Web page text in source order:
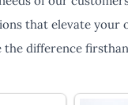
that elevate
difference